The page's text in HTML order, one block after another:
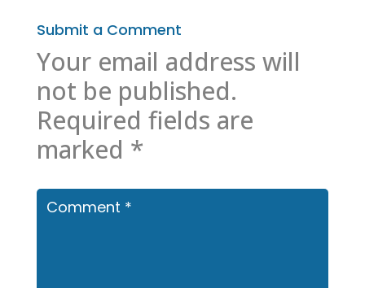
Submit a Comment
Your email address will
not be published.
Required fields are
marked *